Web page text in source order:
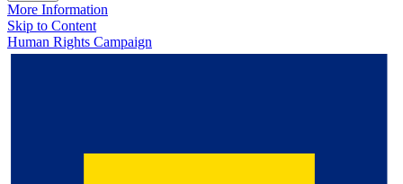
More Information
Skip to Content
Human Rights Campaign